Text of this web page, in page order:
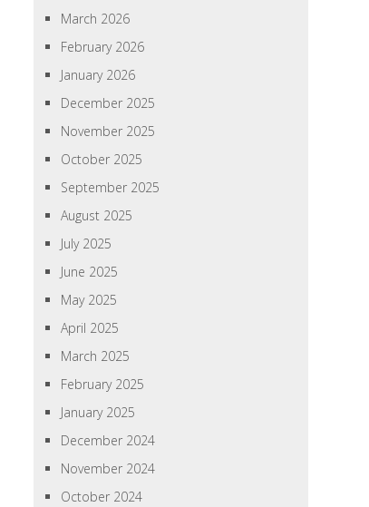
March 2026
February 2026
January 2026
December 2025
November 2025
October 2025
September 2025
August 2025
July 2025
June 2025
May 2025
April 2025
March 2025
February 2025
January 2025
December 2024
November 2024
October 2024